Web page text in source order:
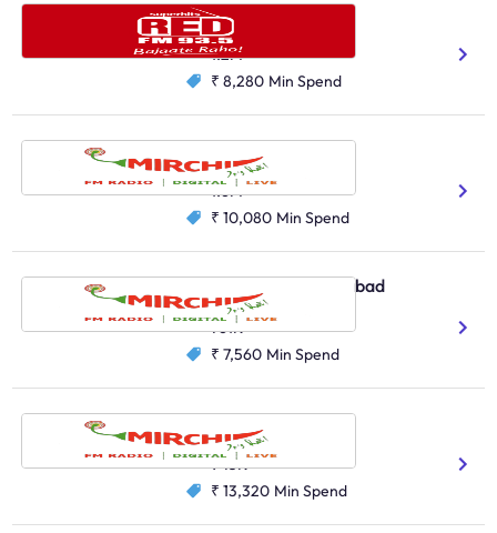
Red FM, Pune
HindiMarathi
1.2M
₹ 8,280 Min Spend
HindiMarathi
1.6M
₹ 10,080 Min Spend
Radio Mirchi, Ahmedabad
HindiGujarati
761K
₹ 7,560 Min Spend
Tamil
945K
₹ 13,320 Min Spend